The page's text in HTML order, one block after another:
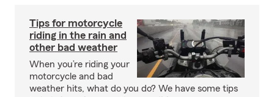
Tips for motorcycle
riding in the rain and
other bad weather
When you’re riding your
motorcycle and bad
weather hits, what do you do? We have some tips